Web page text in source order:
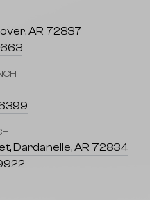
AR 72837
Dardanelle, AR 72834